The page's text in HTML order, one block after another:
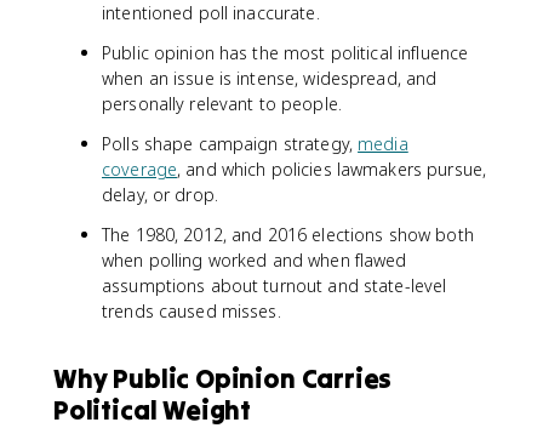
intentioned poll inaccurate.
Public opinion has the most political influence
when an issue is intense, widespread, and
personally relevant to people.
Polls shape campaign strategy, media
coverage, and which policies lawmakers pursue,
delay, or drop.
The 1980, 2012, and 2016 elections show both
when polling worked and when flawed
assumptions about turnout and state-level
trends caused misses.
Why Public Opinion Carries
Political Weight